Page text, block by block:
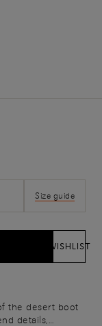
Size guide
WISHLIST
the desert boot
details,